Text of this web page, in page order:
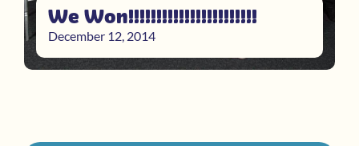
We Won!!!!!!!!!!!!!!!!!!!!!!!
December 12, 2014